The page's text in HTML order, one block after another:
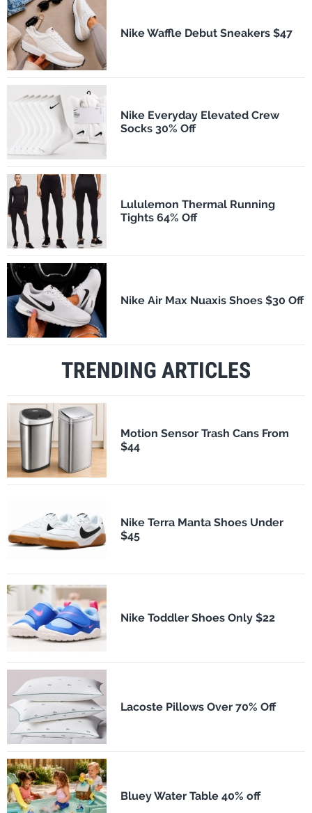
Nike Waffle Debut Sneakers $47
Nike Everyday Elevated Crew
Socks 30% Off
Lululemon Thermal Running
Tights 64% Off
Nike Air Max Nuaxis Shoes $30 Off
TRENDING ARTICLES
Motion Sensor Trash Cans From
$44
Nike Terra Manta Shoes Under
$45
Nike Toddler Shoes Only $22
Lacoste Pillows Over 70% Off
Bluey Water Table 40% off